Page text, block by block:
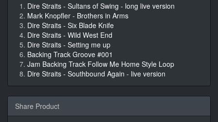
Dire Straits - Sultans of Swing - long live version
Mark Knopfler - Brothers in Arms
Dire Straits - Six Blade Knife
Dire Straits - Wild West End
Dire Straits - Setting me up
Backing Track Groove #001
Jam Backing Track Follow Me Home Style Loop
Dire Straits - Southbound Again - live version
Share Product